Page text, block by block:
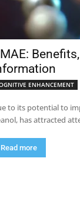
ENHANCEMENT
to its potential to
has attracted
Read more